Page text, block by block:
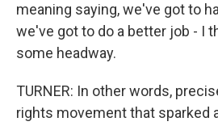
meaning saying, we've got to
we've got to do a better job - I
some headway.
TURNER: In other words,
rights movement that sparked